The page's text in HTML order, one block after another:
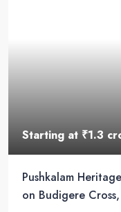
Starting at ₹1.3
Pushkalam
on Budigere